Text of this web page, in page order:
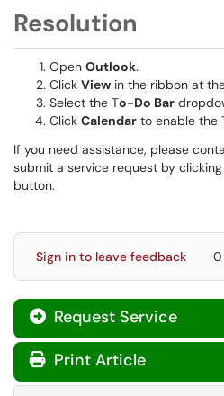
Resolution
Open Outlook.
Click View in the ribbon at
Select the To-Do Bar
Click Calendar to enable the
If you need assistance, please
submit a service request by
button.
Sign in to leave feedback 0
Request Service
Print Article